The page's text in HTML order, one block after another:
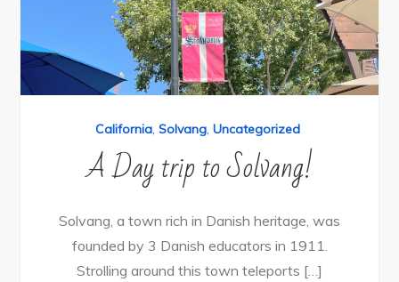
California, Solvang, Uncategorized
A Day trip to Solvang!
Solvang, a town rich in Danish heritage, was
founded by 3 Danish educators in 1911.
Strolling around this town teleports […]